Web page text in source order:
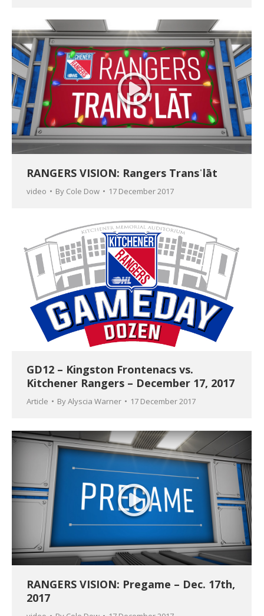
RANGERS VISION: Rangers Transˈlāt
video By Cole Dow 17 December 2017
GD12 – Kingston Frontenacs vs.
Kitchener Rangers – December 17, 2017
Article ByAlyscia Warner 17 December 2017
RANGERS VISION: Pregame – Dec. 17th,
2017